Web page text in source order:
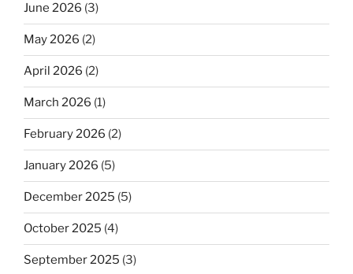
June 2026 (3)
May 2026 (2)
April 2026 (2)
March 2026 (1)
February 2026 (2)
January 2026 (5)
December 2025 (5)
October 2025 (4)
September 2025 (3)